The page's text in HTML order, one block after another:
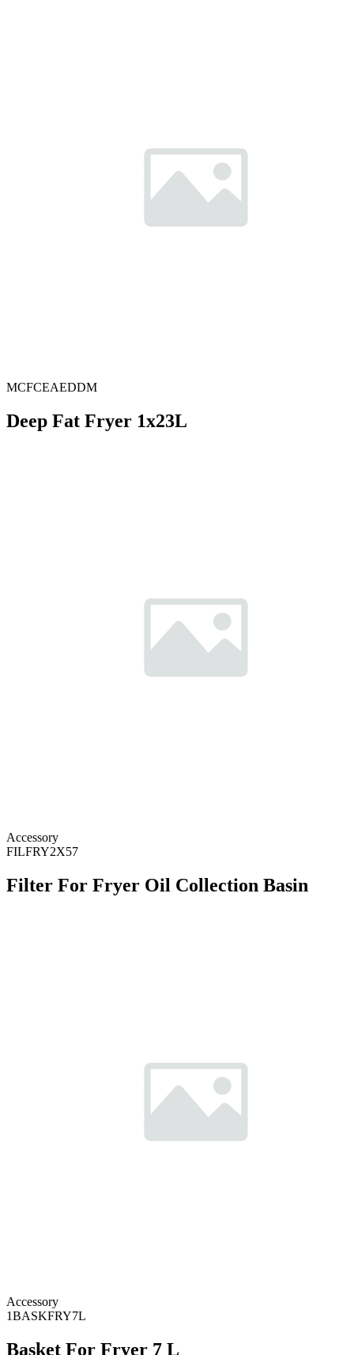
MCFCEAEDDM
Deep Fat Fryer 1x23L
Accessory
FILFRY2X57
Filter For Fryer Oil Collection Basin
Accessory
1BASKFRY7L
Basket For Fryer 7 L